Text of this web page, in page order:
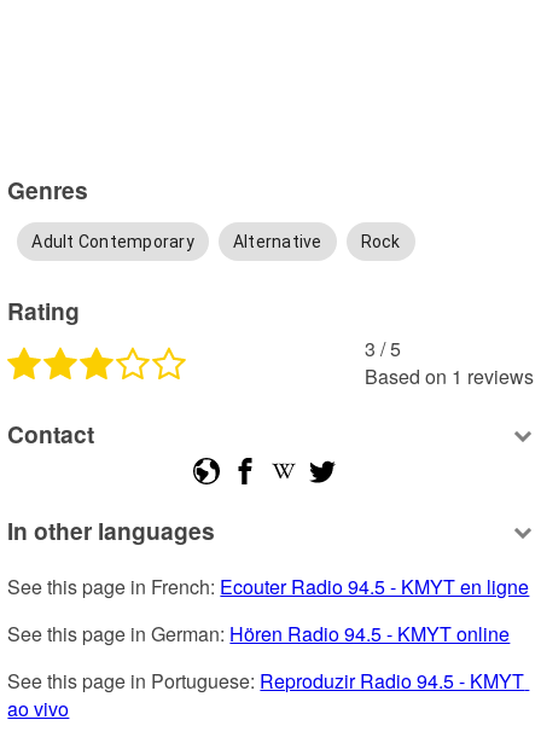
Genres
Adult Contemporary Alternative Rock
Rating
3 /5
Based on 1 reviews
Contact
In other languages
See this page in French: Ecouter Radio 94.5 - KMYT en ligne
See this page in German: Hören Radio 94.5 - KMYT online
See this page in Portuguese: Reproduzir Radio 94.5 - KMYT
ao vivo